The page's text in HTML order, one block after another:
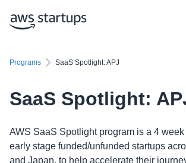
Programs SaaS Spotlight: APJ
SaaS Spotlight:
AWS SaaS Spotlight program is a 4
early stage funded/unfunded startups
and Japan, to help accelerate their